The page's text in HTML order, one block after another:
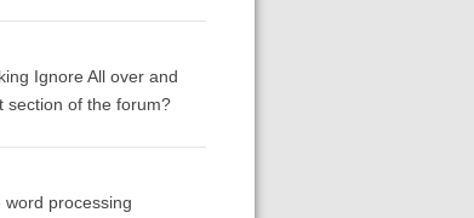
Ignore All over and
section of the forum?
processing